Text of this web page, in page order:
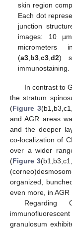
skin region
Each dot
junction
images: 10
micrometers
(a3 b3 ,c3 ,d2)
immunostaining.
In contrast to
the stratum
(Figure 3
and AGR areas
and the deeper
co-localization of
over a wider
(Figure 3
organized,
even more, in AGR
Regarding
granulosum